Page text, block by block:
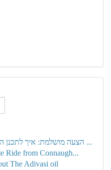
הצעה מושלמת: איך לתכנן הצעת נישואין בלתי נשכחת ...
Ride from Connaugh...
The Adivasi oil